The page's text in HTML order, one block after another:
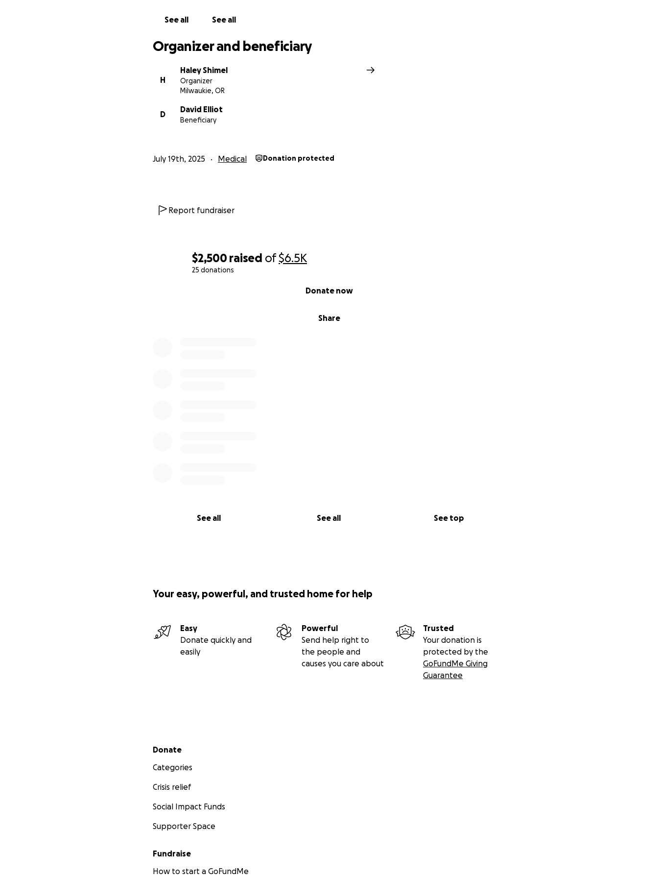
$2,500 raised of$6.5K
25 donations
Share
Donate now
See all See all See top
See all See all
Organizer and beneficiary
H
Haley Shimel
Organizer
Milwaukie, OR
D
David Elliot
Beneficiary
July 19th, 2025 Medical Donation protected
Report fundraiser
Your easy, powerful, and trusted home for help
Easy
Donate quickly and
easily
Powerful
Send help right to
the people and
causes you care about
Trusted
Your donation is
protected by the
GoFundMe Giving
Guarantee
Secondary menu
Donate
Categories
Crisis relief
Social Impact Funds
Supporter Space
Fundraise
How to start a GoFundMe